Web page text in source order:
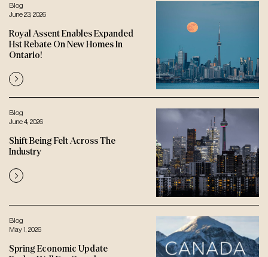
Blog
June 23, 2026
Royal Assent Enables Expanded
Hst Rebate On New Homes In
Ontario!
Blog
June 4, 2026
Shift Being Felt Across The
Industry
Blog
May 1, 2026
Spring Economic Update